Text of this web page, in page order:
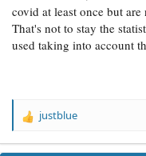
covid at least once but
That's not to stay the
used taking into account
R
a
justblue